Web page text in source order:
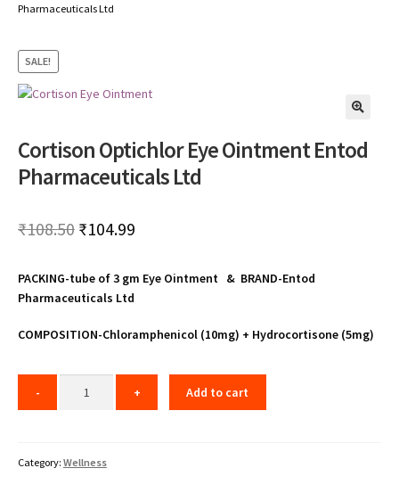
Pharmaceuticals Ltd
SALE!
Cortison Optichlor Eye Ointment Entod
Pharmaceuticals Ltd
₹108.50 Original
was:
₹104.99Current
is:
PACKING-tube of 3 gm Eye Ointment & BRAND-Entod
Pharmaceuticals Ltd
COMPOSITION-Chloramphenicol (10mg) + Hydrocortisone (5mg)
Add to cart
Category: Wellness